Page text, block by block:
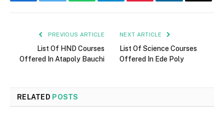
PREVIOUS ARTICLE
List Of HND Courses
Offered In Atapoly Bauchi
NEXT ARTICLE
List Of Science Courses
Offered In Ede Poly
RELATED POSTS